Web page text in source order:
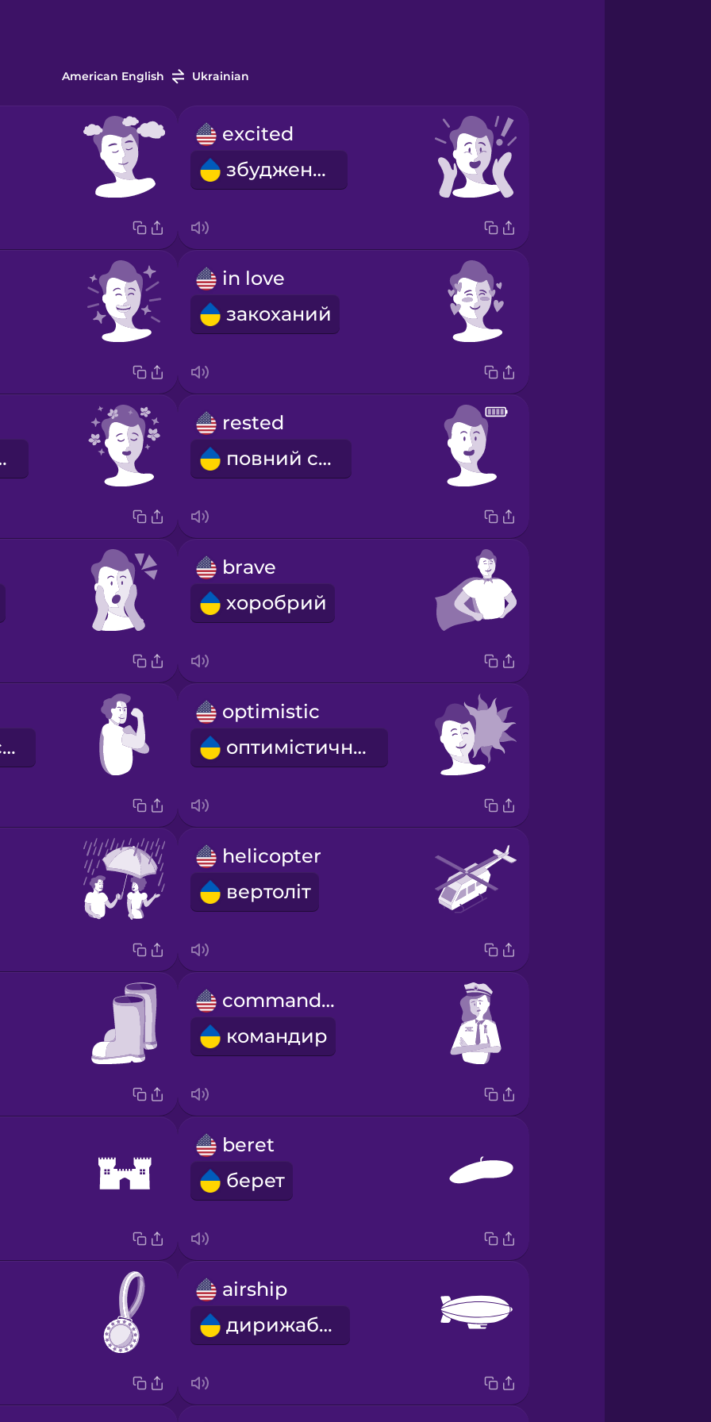
American English Ukrainian
excited
збуджений
in love
закоханий
rested
повний сил
brave
хоробрий
сповнений сил
optimistic
оптимістичний
helicopter
вертоліт
commander
командир
beret
берет
airship
дирижабль